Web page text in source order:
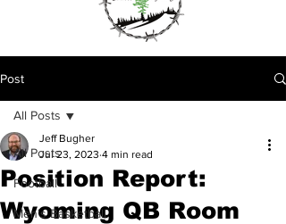
Post
All Posts
Football
Men's Basketball
All Posts
Position Report:
Wyoming QB Room
Jeff Bugher
Jul 23, 2023 4 min read